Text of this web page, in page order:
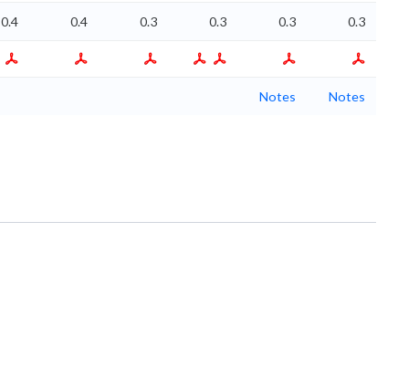
0.4 0.4 0.3 0.3 0.3 0.3
Notes Notes